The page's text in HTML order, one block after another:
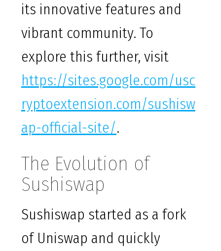
its innovative features and
vibrant community. To
explore this further, visit
https://sites.google.com/usc
ryptoextension.com/sushisw
ap-official-site/.
The Evolution of
Sushiswap
Sushiswap started as a fork
of Uniswap and quickly